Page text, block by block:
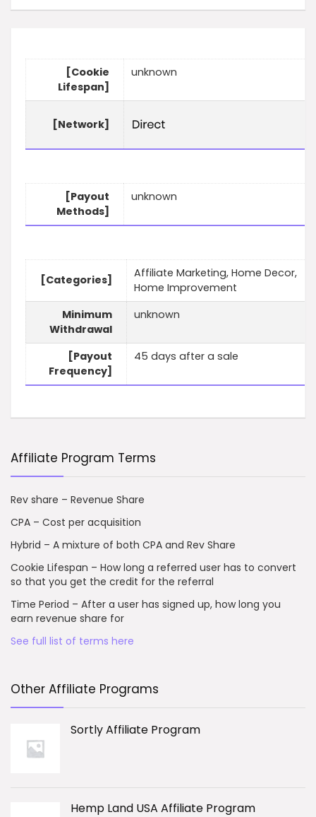
[Cookie
Lifespan]
unknown
[Network]
[Payout
Methods]
unknown
[Categories]
Affiliate Marketing, Home Decor,
Home Improvement
Minimum
Withdrawal
unknown
[Payout
Frequency]
45 days after a sale
Affiliate Program Terms
Rev share – Revenue Share
CPA – Cost per acquisition
Hybrid – A mixture of both CPA and Rev Share
Cookie Lifespan – How long a referred user has to convert
so that you get the credit for the referral
Time Period – After a user has signed up, how long you
earn revenue share for
See full list of terms here
Other Affiliate Programs
Sortly Affiliate Program
Hemp Land USA Affiliate Program